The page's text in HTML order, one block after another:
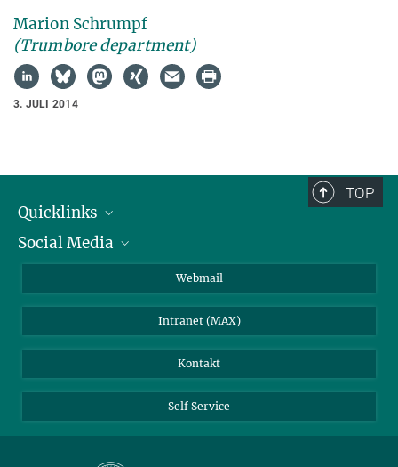
Marion Schrumpf
(Trumbore department)
3. JULI 2014
TOP
Quicklinks
IMPRS Graduiertenschule
Social Media
Webmail
Intranet (MAX)
Kontakt
Self Service